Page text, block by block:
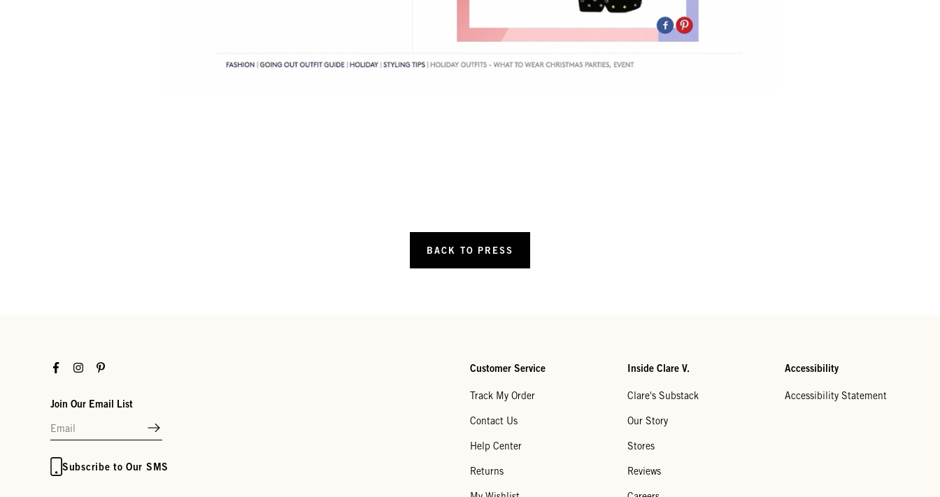
BACK TO PRESS
FacebookInstagramPinterest
Join Our Email List
Subscribe to Our SMS
Customer Service
Track My Order
Contact Us
Help Center
Returns
Inside Clare V.
Clare's Substack
Our Story
Stores
Reviews
Accessibility
Accessibility Statement